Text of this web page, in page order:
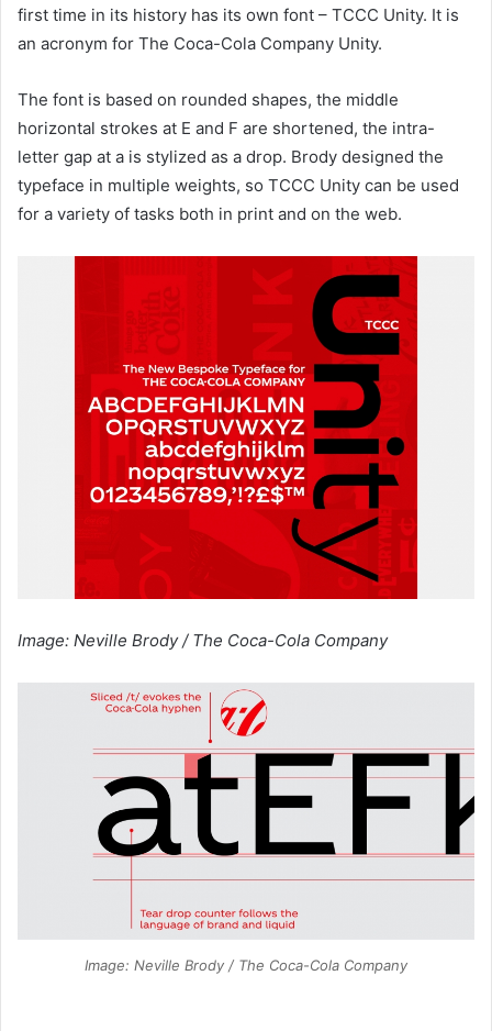
first time in its history has its own font – TCCC Unity. It is
an acronym for The Coca-Cola Company Unity.
The font is based on rounded shapes, the middle
horizontal strokes at E and F are shortened, the intra-
letter gap at a is stylized as a drop. Brody designed the
typeface in multiple weights, so TCCC Unity can be used
for a variety of tasks both in print and on the web.
Image: Neville Brody / The Coca-Cola Company
Image: Neville Brody / The Coca-Cola Company